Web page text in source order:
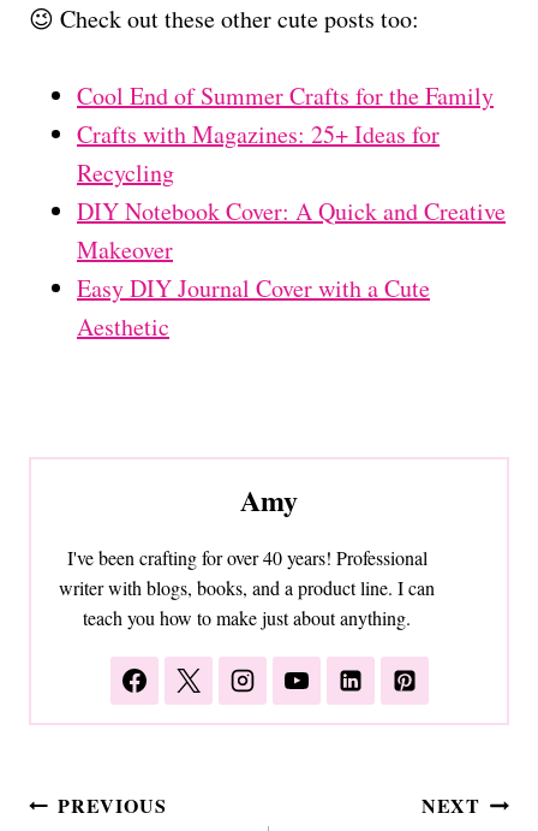
😉 Check out these other cute posts too:
Cool End of Summer Crafts for the Family
Crafts with Magazines: 25+ Ideas for
Recycling
DIY Notebook Cover: A Quick and Creative
Makeover
Easy DIY Journal Cover with a Cute
Aesthetic
Amy
I've been crafting for over 40 years! Professional
writer with blogs, books, and a product line. I can
teach you how to make just about anything.
Post
PREVIOUS NEXT